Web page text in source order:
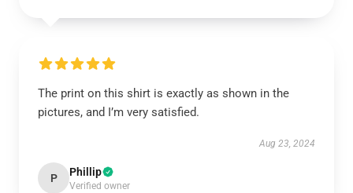
The print on this shirt is exactly as shown in the
pictures, and I’m very satisfied.
Aug 23, 2024
P Phillip
Verified owner